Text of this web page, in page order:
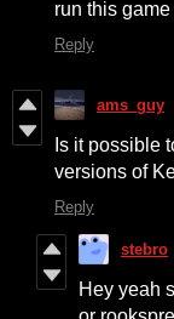
run this
Reply
ams_guy
Is it possible
versions of
Reply
stebro
Hey yeah